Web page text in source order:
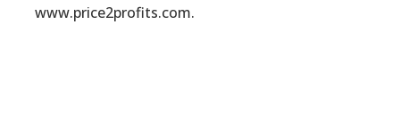
www.price2profits.com.